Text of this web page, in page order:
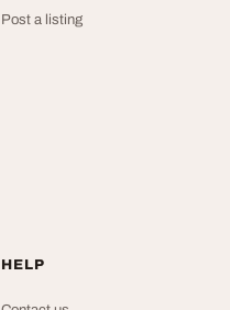
Post a listing
HELP